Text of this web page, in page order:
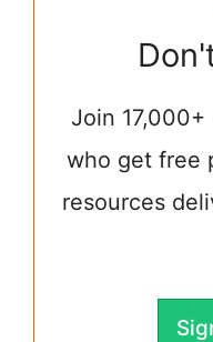
Join
who get free
resources